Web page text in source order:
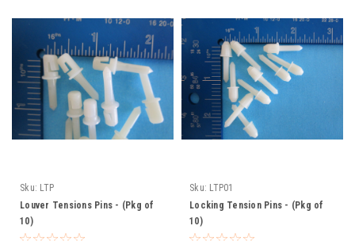
Sku: LTP
Louver Tensions Pins - (Pkg of
10)
Sku: LTP01
Locking Tension Pins - (Pkg of
10)